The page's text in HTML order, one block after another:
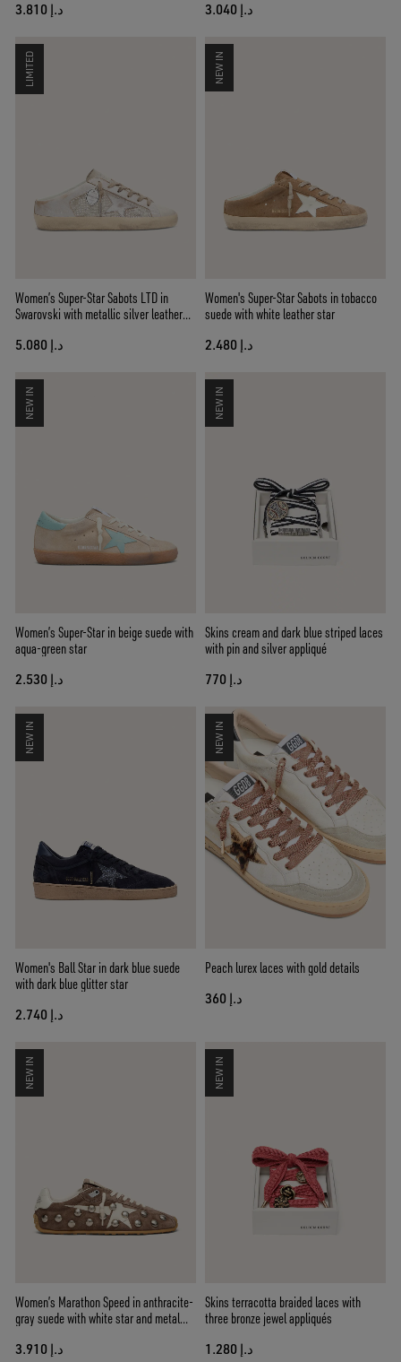
د.إ 3.810 د.إ 3.040
LIMITED
Women’s Super-Star Sabots LTD in
Swarovski with metallic silver leather
د.إ 5.080
NEW IN
Women's Super-Star Sabots in tobacco
suede with white leather star
د.إ 2.480
NEW IN
Women’s Super-Star in beige suede with
aqua-green star
د.إ 2.530
NEW IN
Skins cream and dark blue striped laces
with pin and silver appliqué
د.إ 770
NEW IN
Women's Ball Star in dark blue suede
with dark blue glitter star
د.إ 2.740
NEW IN
Peach lurex laces with gold details
د.إ 360
NEW IN
Women’s Marathon Speed in anthracite-
gray suede with white star and metal
د.إ 3.910
NEW IN
Skins terracotta braided laces with
three bronze jewel appliqués
د.إ 1.280